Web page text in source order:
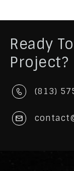
Ready
Project?
(813)